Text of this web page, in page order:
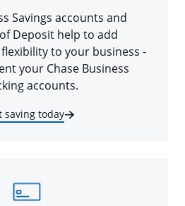
Savings accounts and
Deposit help to add
to your business -
your Chase Business
accounts.
saving today